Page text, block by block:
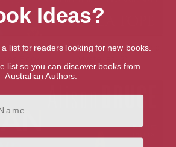
(The
A Cotswold Ordeal (Cotswold
Ideas?
list for readers looking for new books.
list so you can discover books from
Australian Authors.